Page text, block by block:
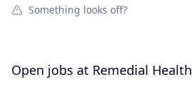
Something looks off?
Open jobs at Remedial Health